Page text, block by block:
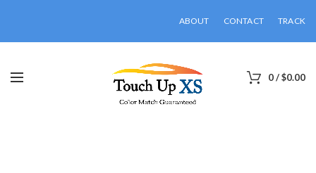
ABOUT CONTACT TRACK
0/$0.00